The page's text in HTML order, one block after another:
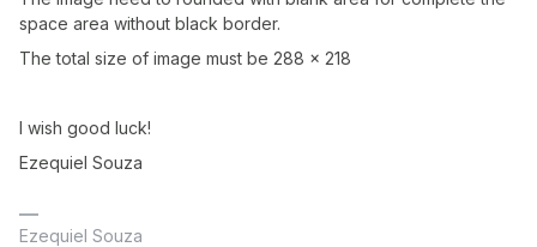
space area without black border.
The total size of image must be 288 x 218
I wish good luck!
Ezequiel Souza
Ezequiel Souza